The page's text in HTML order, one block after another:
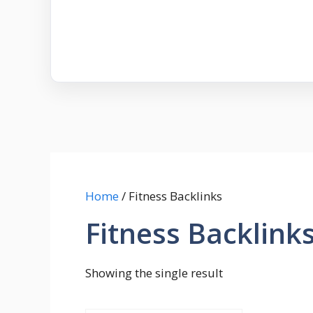
Home/ Fitness Backlinks
Fitness
Showing the single result